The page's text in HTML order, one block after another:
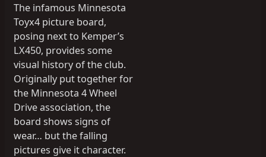
The infamous Minnesota
Toyx4 picture board,
posing next to Kemper’s
LX450, provides some
visual history of the club.
Originally put together for
the Minnesota 4 Wheel
Drive association, the
board shows signs of
wear… but the falling
pictures give it character.